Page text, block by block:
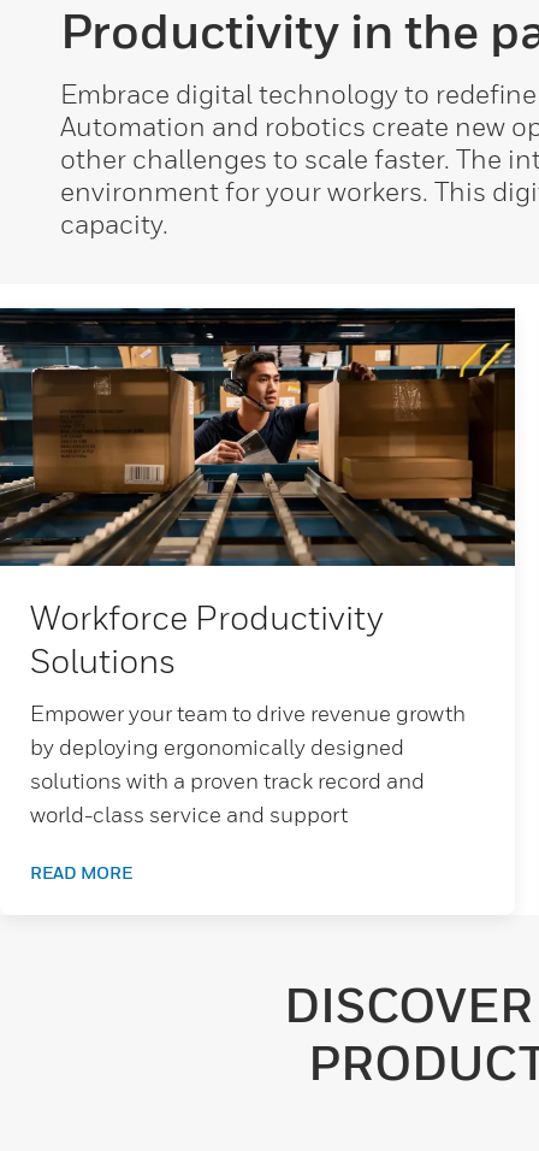
Productivity in the
Embrace digital technology to
Automation and robotics create new
other challenges to scale faster. The
environment for your workers. This
capacity.
Workforce Productivity
Solutions
Empower your team to drive revenue growth
by deploying ergonomically designed
solutions with a proven track record and
world-class service and support
READ MORE